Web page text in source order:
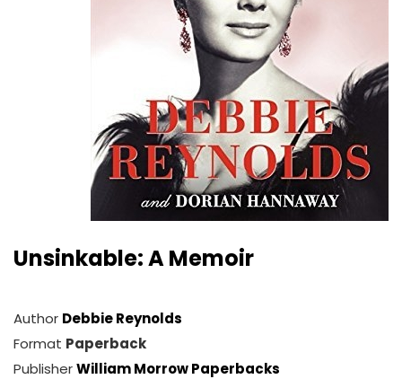
Unsinkable: A Memoir
Author Debbie Reynolds
Format Paperback
PublisherWilliam Morrow Paperbacks